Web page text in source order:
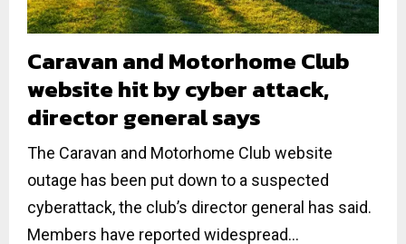
Caravan and Motorhome Club
website hit by cyber attack,
director general says
The Caravan and Motorhome Club website
outage has been put down to a suspected
cyberattack, the club’s director general has said.
Members have reported widespread...